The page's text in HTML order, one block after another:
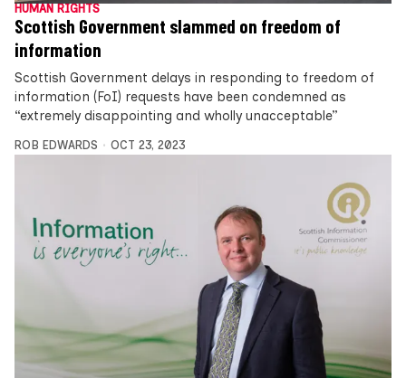
HUMAN RIGHTS
Scottish Government slammed on freedom of
information
Scottish Government delays in responding to freedom of
information (FoI) requests have been condemned as
“extremely disappointing and wholly unacceptable”
ROB EDWARDS OCT 23, 2023